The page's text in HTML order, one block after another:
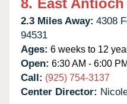
2.3 Miles Away: 4308
94531
Ages: 6 weeks to 12
Open: 6:30 AM - 6:00 PM
Call: (925) 754-3137
Center Director: